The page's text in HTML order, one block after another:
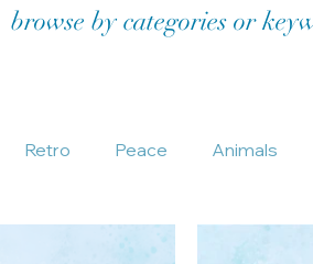
browse by categories or
Retro Peace Animals